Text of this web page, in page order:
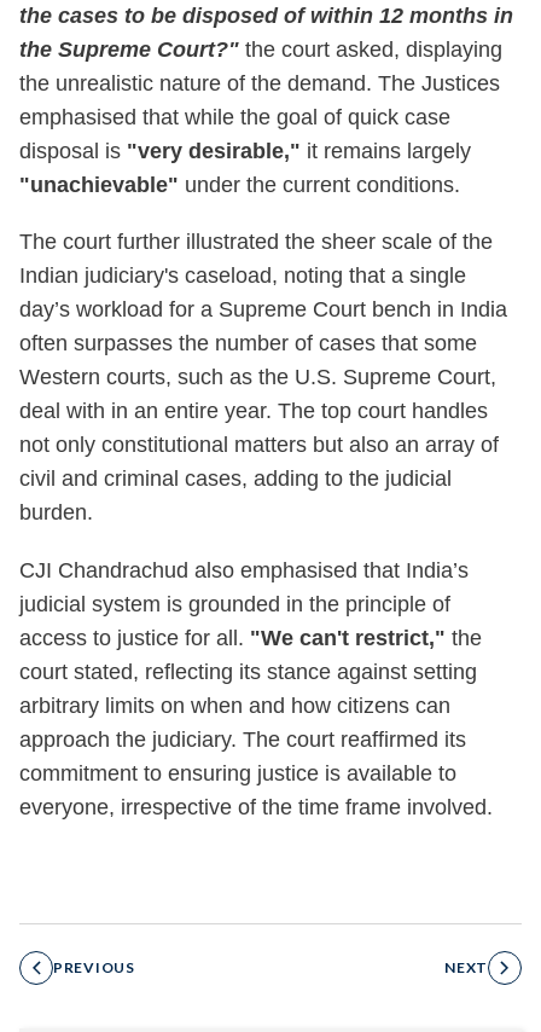
the cases to be disposed of within 12 months in
the Supreme Court?" the court asked, displaying
the unrealistic nature of the demand. The Justices
emphasised that while the goal of quick case
disposal is "very desirable," it remains largely
"unachievable" under the current conditions.
The court further illustrated the sheer scale of the
Indian judiciary's caseload, noting that a single
day’s workload for a Supreme Court bench in India
often surpasses the number of cases that some
Western courts, such as the U.S. Supreme Court,
deal with in an entire year. The top court handles
not only constitutional matters but also an array of
civil and criminal cases, adding to the judicial
burden.
CJI Chandrachud also emphasised that India’s
judicial system is grounded in the principle of
access to justice for all. "We can't restrict," the
court stated, reflecting its stance against setting
arbitrary limits on when and how citizens can
approach the judiciary. The court reaffirmed its
commitment to ensuring justice is available to
everyone, irrespective of the time frame involved.
PREVIOUS NEXT